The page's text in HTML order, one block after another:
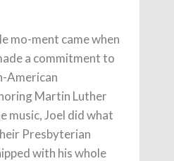
mo-ment came when
a commitment to
American
Martin Luther
music, Joel did what
Presbyterian
with his whole